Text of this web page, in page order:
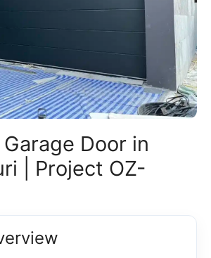
Door in
| Project OZ-